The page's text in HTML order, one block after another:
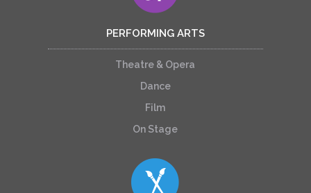
PERFORMING ARTS
Theatre & Opera
Dance
Film
On Stage